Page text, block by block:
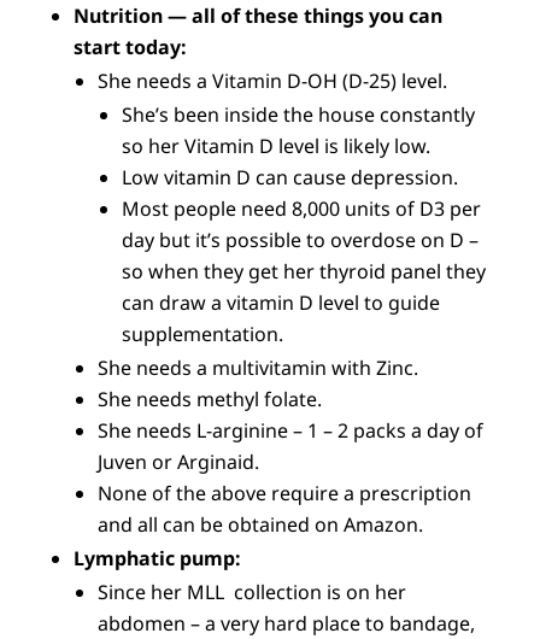
Nutrition — all of these things you can
start today:
She needs a Vitamin D-OH (D-25) level.
She’s been inside the house constantly
so her Vitamin D level is likely low.
Low vitamin D can cause depression.
Most people need 8,000 units of D3 per
day but it’s possible to overdose on D –
so when they get her thyroid panel they
can draw a vitamin D level to guide
supplementation.
She needs a multivitamin with Zinc.
She needs methyl folate.
She needs L-arginine – 1 – 2 packs a day of
Juven or Arginaid.
None of the above require a prescription
and all can be obtained on Amazon.
Lymphatic pump:
Since her MLL collection is on her
abdomen – a very hard place to bandage,